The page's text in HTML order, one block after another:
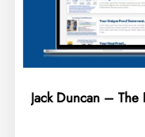
Jack Duncan – The